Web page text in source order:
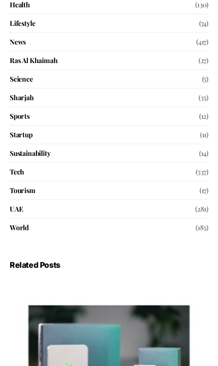
Health
(130)
Lifestyle
(74)
News
(417)
Ras Al Khaimah
(27)
Science
(5)
Sharjah
(35)
Sports
(12)
Startup
(11)
Sustainability
(14)
Tech
(537)
Tourism
(17)
UAE
(281)
World
(185)
Related Posts